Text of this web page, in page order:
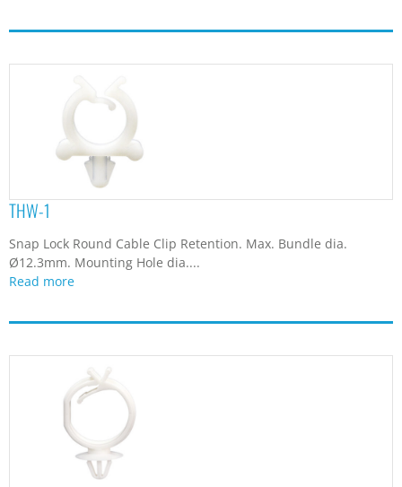
THW-1
Snap Lock Round Cable Clip Retention. Max. Bundle dia.
Ø12.3mm. Mounting Hole dia....
Read more